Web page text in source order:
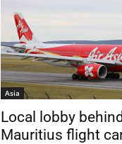
Asia
Local lobby
Mauritius flight